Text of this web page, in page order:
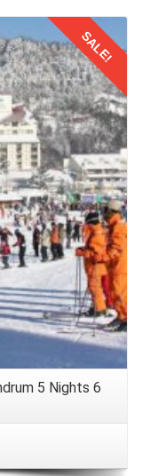
lifelong
same procedure to
SALE!
5 Nights 6